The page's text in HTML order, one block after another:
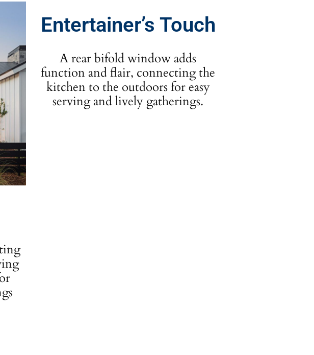
Entertainer’s Touch
A rear bifold window adds
function and flair, connecting the
kitchen to the outdoors for easy
serving and lively gatherings.